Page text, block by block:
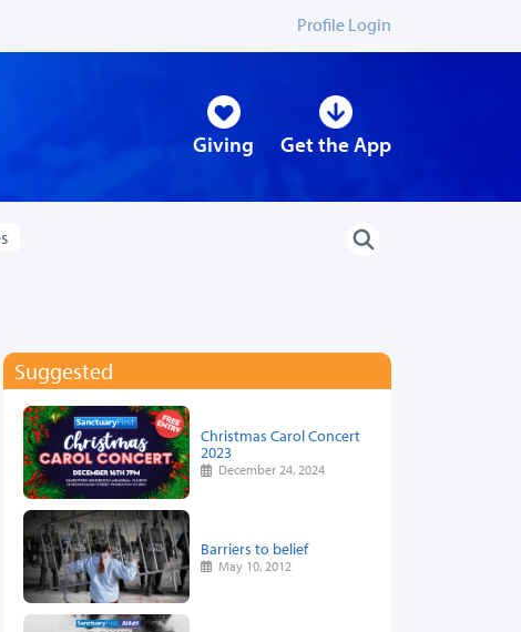
Profile Login
Giving Get the App
Suggested
Christmas Carol Concert
2023
December 24, 2024
Barriers to belief
May 10, 2012